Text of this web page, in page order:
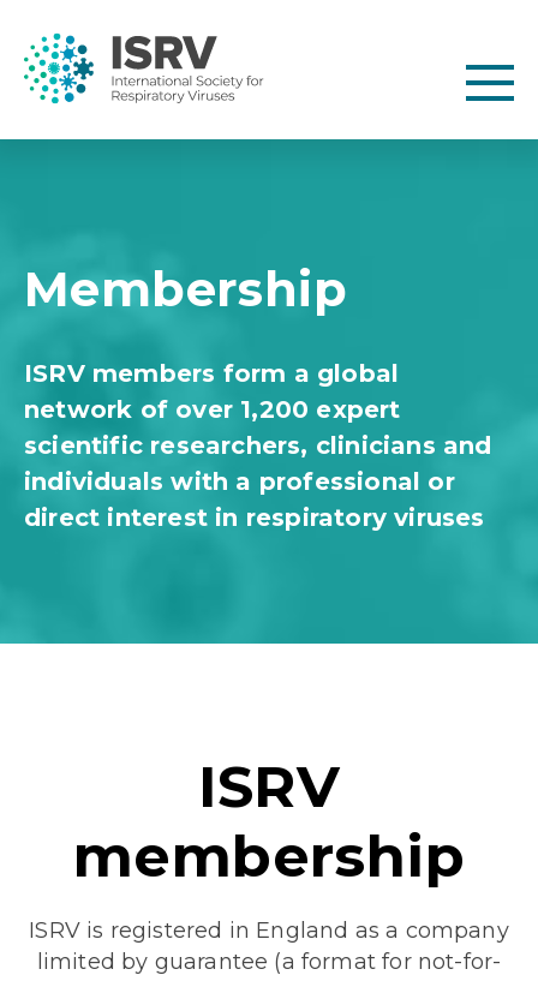
Membership
ISRV members form a global
network of over 1,200 expert
scientific researchers, clinicians and
individuals with a professional or
direct interest in respiratory viruses
ISRV
membership
ISRV is registered in England as a company
limited by guarantee (a format for not-for-